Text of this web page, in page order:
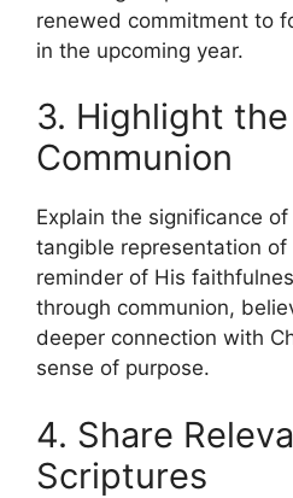
renewed commitment to
in the upcoming year.
3. Highlight
Communion
Explain the significance
tangible representation of
reminder of His
through communion,
deeper connection with
sense of purpose.
4. Share
Scriptures